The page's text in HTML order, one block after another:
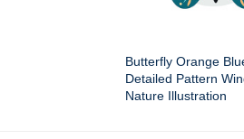
Butterfly Orange
Detailed Pattern
Nature Illustration